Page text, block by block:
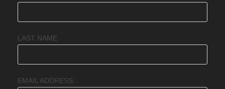
LAST NAME
EMAIL ADDRESS: